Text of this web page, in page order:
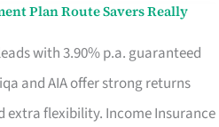
Plan Route Savers Really
with 3.90% p.a. guaranteed
and AIA offer strong returns
flexibility. Income Insurance